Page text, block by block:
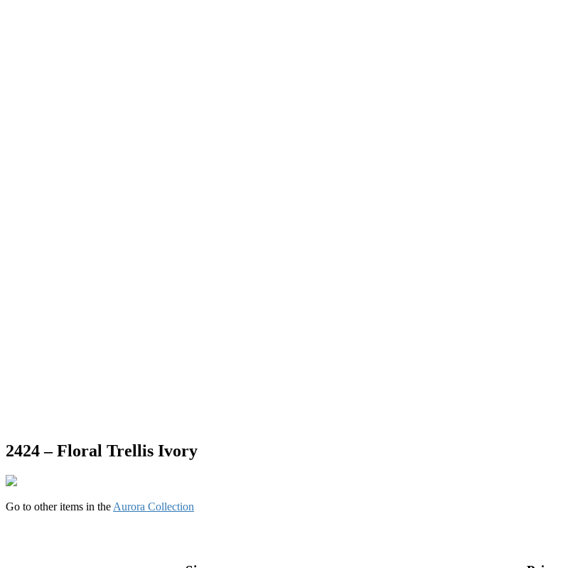
2424 – Floral Trellis Ivory
Go to other items in the Aurora Collection